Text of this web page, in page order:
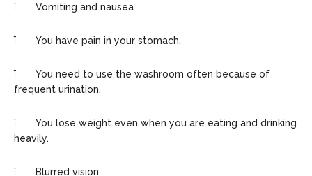
ï Vomiting and nausea
ï You have pain in your stomach.
ï You need to use the washroom often because of
frequent urination.
ï You lose weight even when you are eating and drinking
heavily.
ï Blurred vision